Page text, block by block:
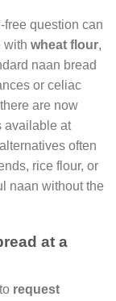
free question can
with wheat flour,
naan bread
or celiac
are now
available at
often
rice flour, or
naan without the
at a
request